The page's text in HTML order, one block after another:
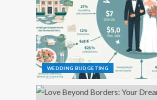
WEDDING BUDGETING